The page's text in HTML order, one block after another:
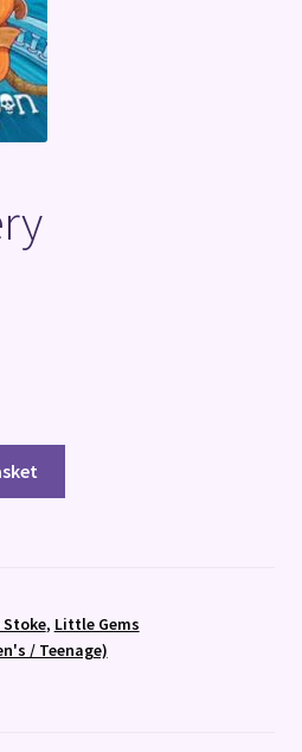
, Little Gems
/ Teenage)